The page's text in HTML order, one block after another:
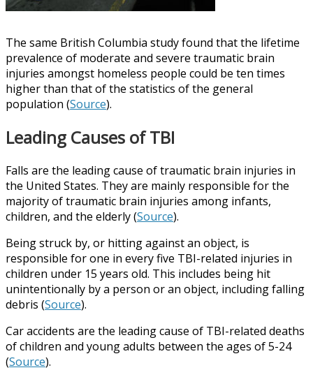
The same British Columbia study found that the lifetime
prevalence of moderate and severe traumatic brain
injuries amongst homeless people could be ten times
higher than that of the statistics of the general
population (Source).
Leading Causes of TBI
Falls are the leading cause of traumatic brain injuries in
the United States. They are mainly responsible for the
majority of traumatic brain injuries among infants,
children, and the elderly (Source).
Being struck by, or hitting against an object, is
responsible for one in every five TBI-related injuries in
children under 15 years old. This includes being hit
unintentionally by a person or an object, including falling
debris (Source).
Car accidents are the leading cause of TBI-related deaths
of children and young adults between the ages of 5-24
(Source).